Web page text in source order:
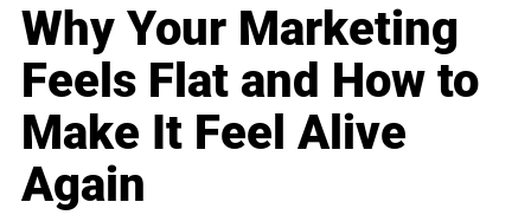
Why Your Marketing
Feels Flat and How to
Make It Feel Alive
Again